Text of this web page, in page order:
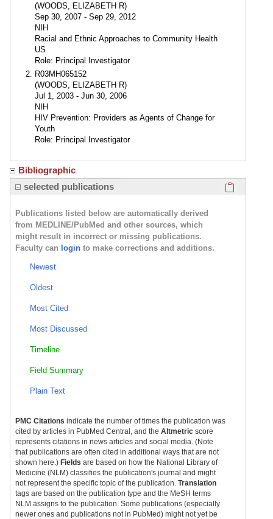
(WOODS, ELIZABETH R)
Sep 30, 2007 - Sep 29, 2012
NIH
Racial and Ethnic Approaches to Community Health
US
Role: Principal Investigator
R03MH065152
(WOODS, ELIZABETH R)
Jul 1, 2003 - Jun 30, 2006
NIH
HIV Prevention: Providers as Agents of Change for
Youth
Role: Principal Investigator
Bibliographic
selected publications
Publications listed below are automatically derived
from MEDLINE/PubMed and other sources, which
might result in incorrect or missing publications.
Faculty can login to make corrections and additions.
Newest
Oldest
Most Cited
Most Discussed
Timeline
Field Summary
Plain Text
PMC Citations indicate the number of times the publication was
cited by articles in PubMed Central, and the Altmetric score
represents citations in news articles and social media. (Note
that publications are often cited in additional ways that are not
shown here.) Fields are based on how the National Library of
Medicine (NLM) classifies the publication's journal and might
not represent the specific topic of the publication. Translation
tags are based on the publication type and the MeSH terms
NLM assigns to the publication. Some publications (especially
newer ones and publications not in PubMed) might not yet be